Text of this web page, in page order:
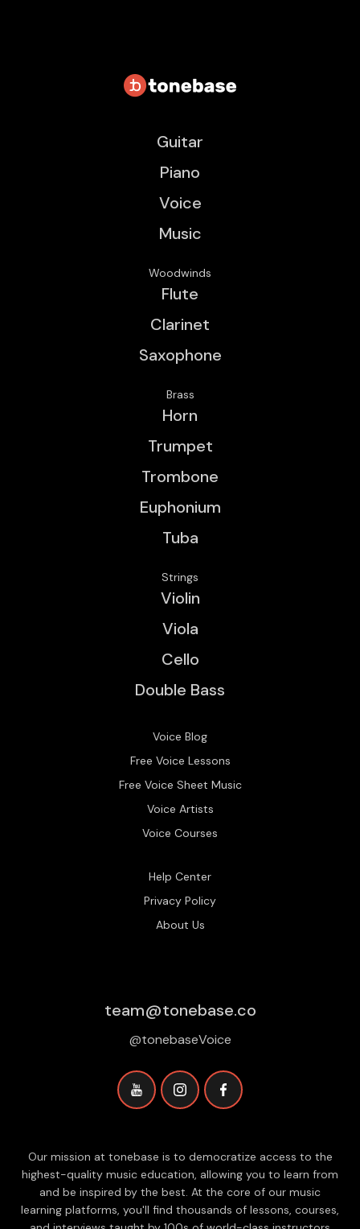
Guitar
Piano
Voice
Music
Woodwinds
Flute
Clarinet
Saxophone
Brass
Horn
Trumpet
Trombone
Euphonium
Tuba
Strings
Violin
Viola
Cello
Double Bass
Voice Blog
Free Voice Lessons
Free Voice Sheet Music
Voice Artists
Voice Courses
Help Center
Privacy Policy
About Us
team@tonebase.co
@tonebaseVoice
Our mission at tonebase is to democratize access to the
highest-quality music education, allowing you to learn from
and be inspired by the best. At the core of our music
learning platforms, you'll find thousands of lessons, courses,